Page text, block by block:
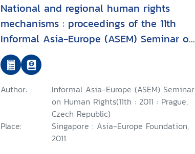
National and regional human rights
mechanisms : proceedings of the 11th
Informal Asia-Europe (ASEM) Seminar on
Human Rights
Author:
Informal Asia-Europe (ASEM) Seminar
on Human Rights(11th : 2011 : Prague,
Czech Republic)
Place:
Singapore : Asia-Europe Foundation,
2011.